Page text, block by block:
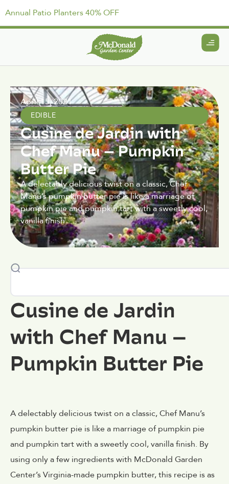
Annual Patio Planters 40% OFF
April 15, 2021
EDIBLE
Cusine de Jardin with
Chef Manu – Pumpkin
Butter Pie
A delectably delicious twist on a classic, Chef
Manu’s pumpkin butter pie is like a marriage of
pumpkin pie and pumpkin tart with a sweetly cool,
vanilla finish.
Cusine de Jardin
with Chef Manu –
Pumpkin Butter Pie
A delectably delicious twist on a classic, Chef Manu’s
pumpkin butter pie is like a marriage of pumpkin pie
and pumpkin tart with a sweetly cool, vanilla finish. By
using only a few ingredients with McDonald Garden
Center’s Virginia-made pumpkin butter, this recipe is as